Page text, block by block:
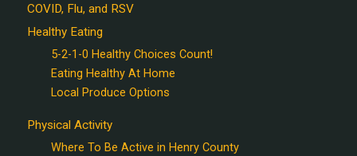
COVID, Flu, and RSV
Healthy Eating
5-2-1-0 Healthy Choices Count!
Eating Healthy At Home
Local Produce Options
Physical Activity
Where To Be Active in Henry County